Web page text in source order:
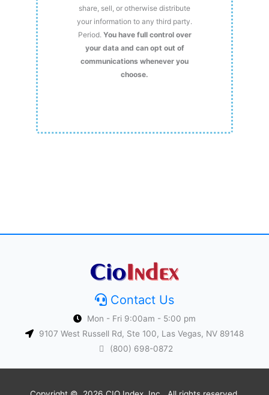
share, sell, or otherwise distribute
your information to any third party.
Period. You have full control over
your data and can opt out of
communications whenever you
choose.
Contact Us
Mon - Fri 9:00am - 5:00 pm
9107 West Russell Rd, Ste 100, Las Vegas, NV 89148
(800) 698-0872